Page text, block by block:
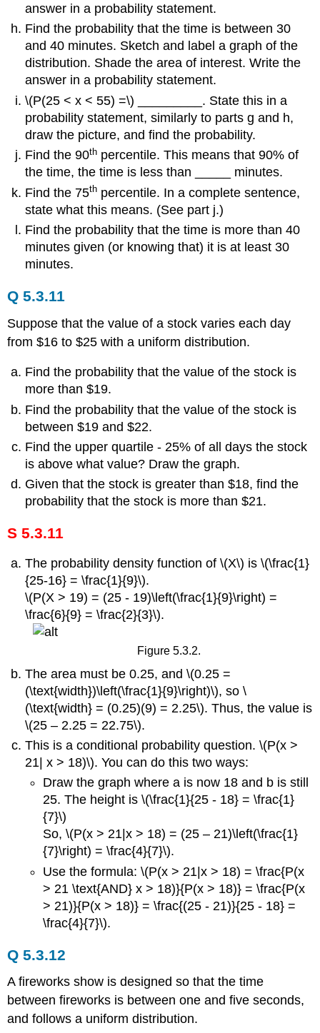
answer in a probability statement.
Find the probability that the time is between 30
and 40 minutes. Sketch and label a graph of the
distribution. Shade the area of interest. Write the
answer in a probability statement.
\(P(25 < x < 55) =\) _________. State this in a
probability statement, similarly to parts g and h,
draw the picture, and find the probability.
Find the 90th percentile. This means that 90% of
the time, the time is less than _____ minutes.
Find the 75th percentile. In a complete sentence,
state what this means. (See part j.)
Find the probability that the time is more than 40
minutes given (or knowing that) it is at least 30
minutes.
Q 5.3.11
Suppose that the value of a stock varies each day
from $16 to $25 with a uniform distribution.
Find the probability that the value of the stock is
more than $19.
Find the probability that the value of the stock is
between $19 and $22.
Find the upper quartile - 25% of all days the stock
is above what value? Draw the graph.
Given that the stock is greater than $18, find the
probability that the stock is more than $21.
S 5.3.11
The probability density function of \(X\) is \(\frac{1}
{25-16} = \frac{1}{9}\).
\(P(X > 19) = (25 - 19)\left(\frac{1}{9}\right) =
\frac{6}{9} = \frac{2}{3}\).
Figure 5.3.2.
The area must be 0.25, and \(0.25 =
(\text{width})\left(\frac{1}{9}\right)\), so \
(\text{width} = (0.25)(9) = 2.25\). Thus, the value is
\(25 – 2.25 = 22.75\).
This is a conditional probability question. \(P(x >
21| x > 18)\). You can do this two ways:
Draw the graph where a is now 18 and b is still
25. The height is \(\frac{1}{25 - 18} = \frac{1}
{7}\)
So, \(P(x > 21|x > 18) = (25 – 21)\left(\frac{1}
{7}\right) = \frac{4}{7}\).
Use the formula: \(P(x > 21|x > 18) = \frac{P(x
> 21 \text{AND} x > 18)}{P(x > 18)} = \frac{P(x
> 21)}{P(x > 18)} = \frac{(25 - 21)}{25 - 18} =
\frac{4}{7}\).
Q 5.3.12
A fireworks show is designed so that the time
between fireworks is between one and five seconds,
and follows a uniform distribution.